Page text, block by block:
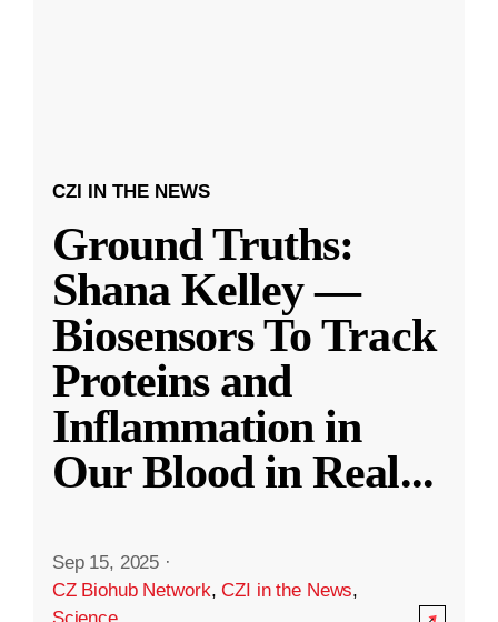
CZI IN THE NEWS
Ground Truths:
Shana Kelley —
Biosensors To Track
Proteins and
Inflammation in
Our Blood in Real...
Sep 15, 2025 ·
CZ Biohub Network,CZI in the News,